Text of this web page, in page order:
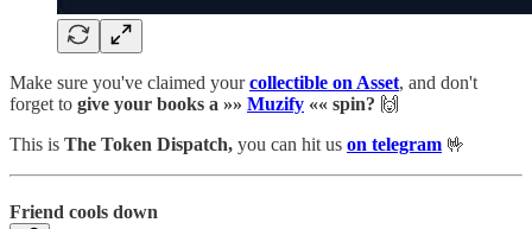
Make sure you've claimed yourcollectible on Asset, and don't
forget to give your books a »» Muzify «« spin? 🙌
This is The Token Dispatch, you can hit us on telegram 🤟
Friend cools down